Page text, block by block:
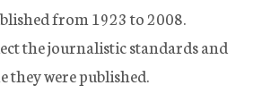
from 1923 to 2008.
the journalistic standards and
they were published.